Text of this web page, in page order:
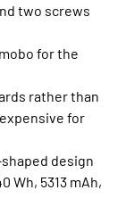
two screws
for the
rather than
for
design
Wh, 5313 mAh,